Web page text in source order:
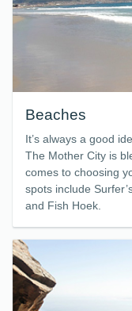
Beaches
It’s always a good
The Mother City is
comes to choosing
spots include
and Fish Hoek.